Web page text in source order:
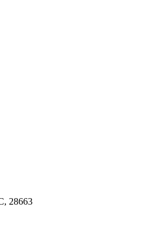
28663